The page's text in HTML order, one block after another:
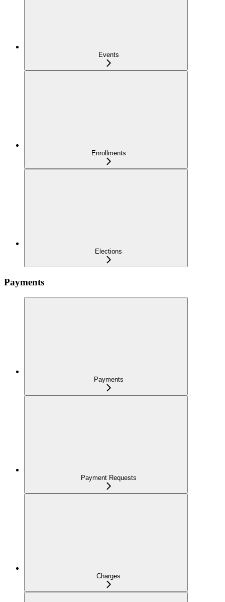
Events
Enrollments
Elections
Payments
Payments
Payment Requests
Charges